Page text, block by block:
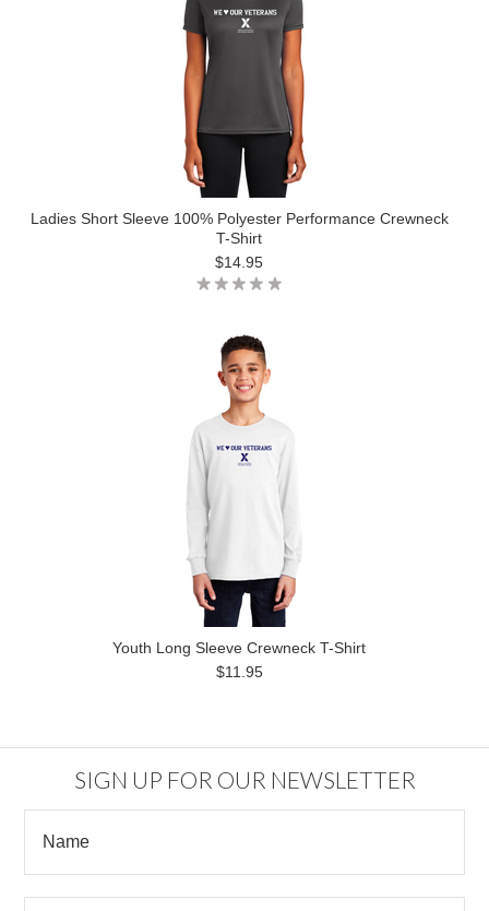
Ladies Short Sleeve 100% Polyester Performance Crewneck
T-Shirt
$14.95
Youth Long Sleeve Crewneck T-Shirt
$11.95
SIGN UP FOR OUR NEWSLETTER